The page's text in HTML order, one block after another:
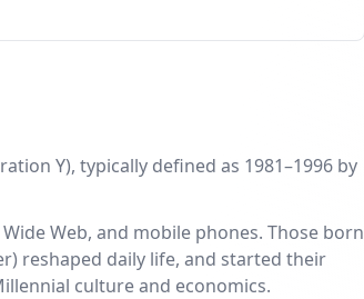
Y), typically defined as 1981–1996 by
Web, and mobile phones. Those born
reshaped daily life, and started their
culture and economics.